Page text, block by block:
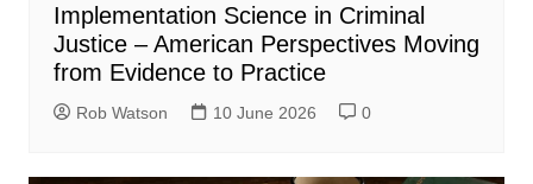
Implementation Science in Criminal
Justice – American Perspectives Moving
from Evidence to Practice
Rob Watson 10 June 2026 0